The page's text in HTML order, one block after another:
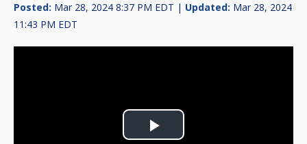
Posted: Mar 28, 2024 8:37 PM EDT | Updated: Mar 28, 2024
11:43 PM EDT